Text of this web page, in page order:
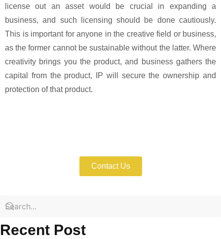
Recent Post
license out an asset would be crucial in expanding a
business, and such licensing should be done cautiously.
This is important for anyone in the creative field or business,
as the former cannot be sustainable without the latter. Where
creativity brings you the product, and business gathers the
capital from the product, IP will secure the ownership and
protection of that product.
Contact Us